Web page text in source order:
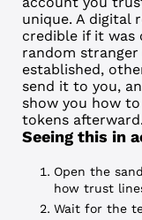
unique. A digital
credible if it was
random
established,
send it to you,
show you how
tokens afterward.
Seeing this in
Open the
how trust
Wait for the